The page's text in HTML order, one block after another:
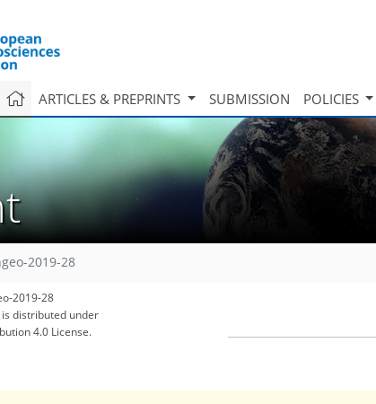
ARTICLES & PREPRINTS SUBMISSION POLICIES
2019-28
2019-28
distributed under
4.0 License.